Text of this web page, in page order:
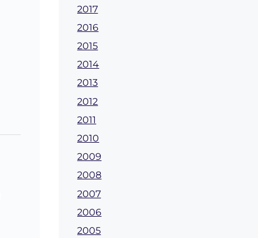
2017
2016
2015
2014
2013
2012
2011
2010
2009
2008
2007
2006
2005